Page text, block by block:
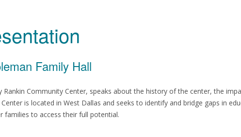
Family Hall
Rankin Community Center, speaks about the history of the center, the
is located in West Dallas and seeks to identify and bridge gaps in
to access their full potential.